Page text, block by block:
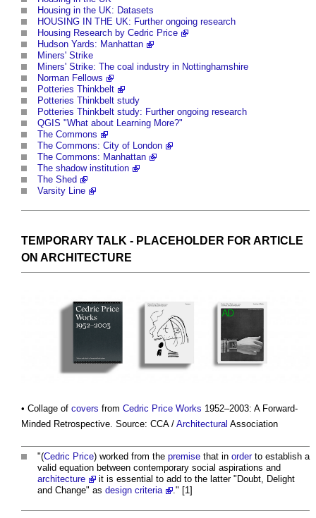
Housing in the UK: Datasets
HOUSING IN THE UK: Further ongoing research
Housing Research by Cedric Price
Hudson Yards: Manhattan
Miners' Strike
Miners' Strike: The coal industry in Nottinghamshire
Norman Fellows
Potteries Thinkbelt
Potteries Thinkbelt study
Potteries Thinkbelt study: Further ongoing research
QGIS "What about Learning More?"
The Commons
The Commons: City of London
The Commons: Manhattan
The shadow institution
The Shed
Varsity Line
TEMPORARY TALK - PLACEHOLDER FOR ARTICLE
ON ARCHITECTURE
• Collage of covers from Cedric Price Works 1952–2003: A Forward-
Minded Retrospective. Source: CCA / Architectural Association
"(Cedric Price) worked from the premise that in orderto establish a
valid equation between contemporary social aspirations and
architecture
it is essential to add to the latter "Doubt, Delight
and Change" as design criteria ." [1]